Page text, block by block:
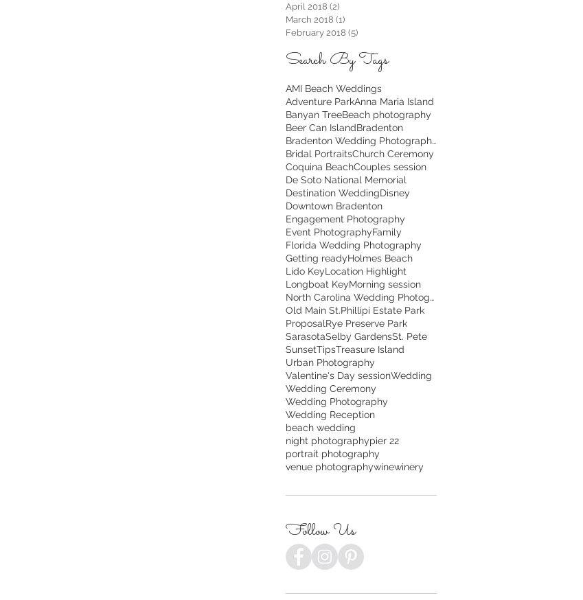
April 2018 (2)
March 2018 (1)
February 2018 (5)
Search By Tags
AMI Beach Weddings
Adventure ParkAnna Maria Island
Banyan TreeBeach photography
Beer Can IslandBradenton
Bradenton Wedding Photographer
Bridal PortraitsChurch Ceremony
Coquina BeachCouples session
De Soto National Memorial
Destination WeddingDisney
Downtown Bradenton
Engagement Photography
Event PhotographyFamily
Florida Wedding Photography
Getting readyHolmes Beach
Lido KeyLocation Highlight
Longboat KeyMorning session
North Carolina Wedding Photography
Old Main St.Phillipi Estate Park
ProposalRye Preserve Park
SarasotaSelby GardensSt. Pete
SunsetTipsTreasure Island
Urban Photography
Valentine's Day sessionWedding
Wedding Ceremony
Wedding Photography
Wedding Reception
beach wedding
night photographypier 22
portrait photography
venue photographywinewinery
Follow Us